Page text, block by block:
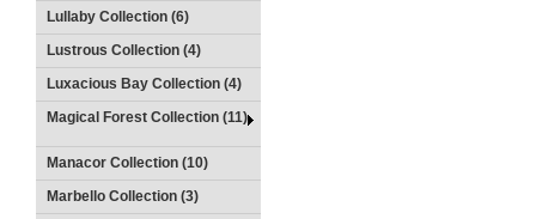
Lullaby Collection (6)
Lustrous Collection (4)
Luxacious Bay Collection (4)
Magical Forest Collection (11)
Manacor Collection (10)
Marbello Collection (3)